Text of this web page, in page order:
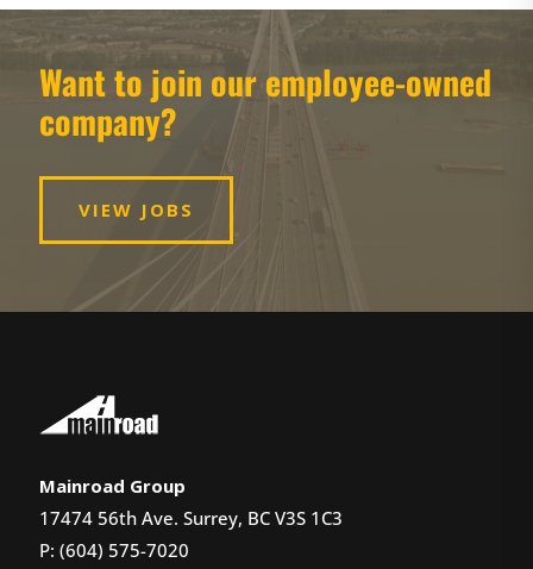
Want to join our employee-owned
company?
VIEW JOBS
Mainroad Group
17474 56th Ave. Surrey, BC V3S 1C3
P: (604) 575-7020